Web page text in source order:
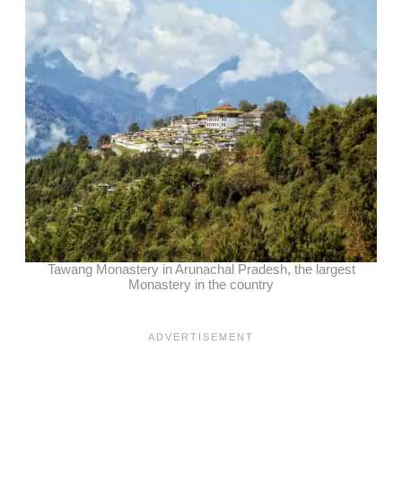
Tawang Monastery in Arunachal Pradesh, the largest
Monastery in the country